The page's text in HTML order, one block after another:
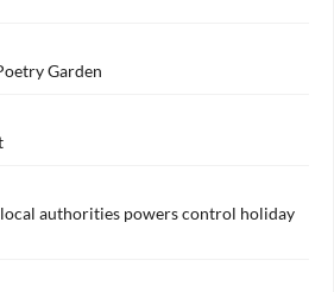
Garden
authorities powers control holiday